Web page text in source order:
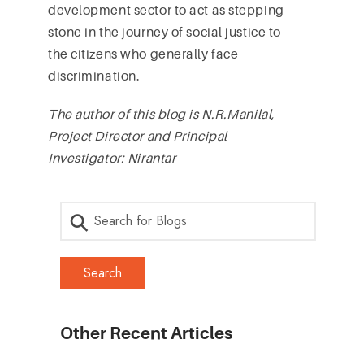
development sector to act as stepping
stone in the journey of social justice to
the citizens who generally face
discrimination.
The author of this blog is N.R.Manilal,
Project Director and Principal
Investigator: Nirantar
Other Recent Articles